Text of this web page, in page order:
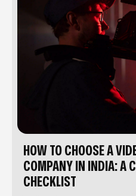
HOW TO CHOOSE A
COMPANY IN INDIA: A
CHECKLIST